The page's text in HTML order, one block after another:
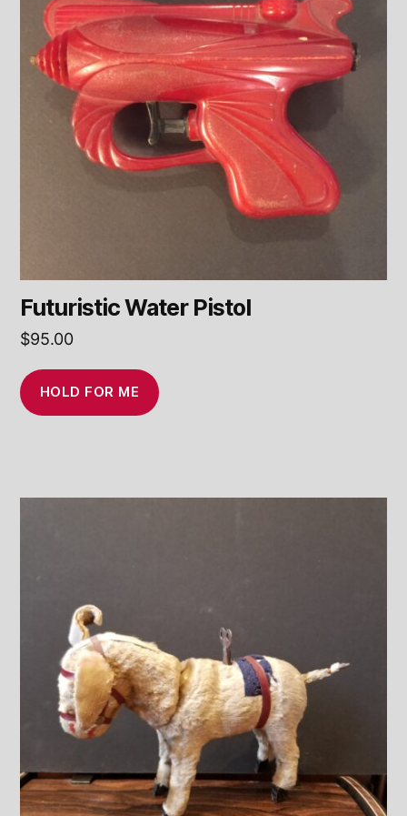
Futuristic Water Pistol
$95.00
HOLD FOR ME